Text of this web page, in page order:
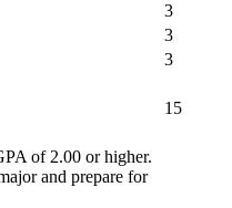
3
3
3
15
of 2.00 or higher.
and prepare for